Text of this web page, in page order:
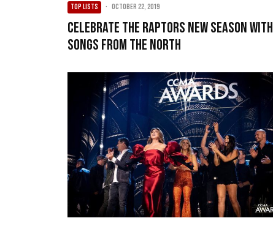
TOP LISTS · October 22, 2019
Celebrate The Raptors New Season With
Songs From The North